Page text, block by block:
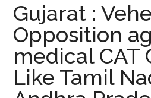
Gujarat :
Opposition
medical CAT
Like Tamil